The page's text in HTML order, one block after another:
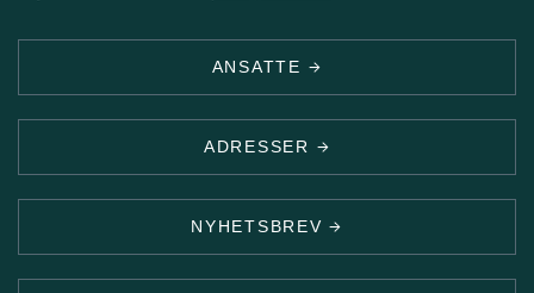
ANSATTE
ADRESSER
NYHETSBREV